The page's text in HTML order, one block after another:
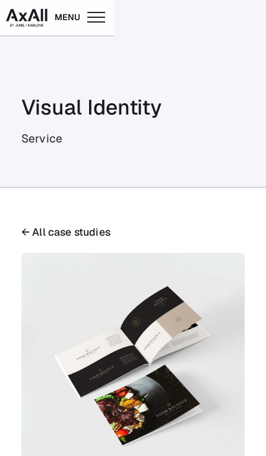
MENU
Visual Identity
Service
← All case studies